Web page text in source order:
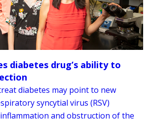
diabetes drug’s ability to
diabetes may point to new
syncytial virus (RSV)
and obstruction of the